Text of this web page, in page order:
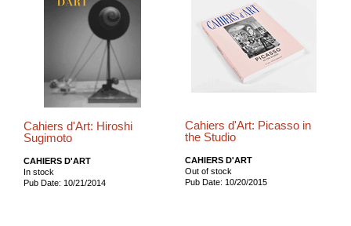
Cahiers d'Art: Hiroshi
Sugimoto
CAHIERS D'ART
In stock
Pub Date: 10/21/2014
Cahiers d'Art: Picasso in
the Studio
CAHIERS D'ART
Out of stock
Pub Date: 10/20/2015